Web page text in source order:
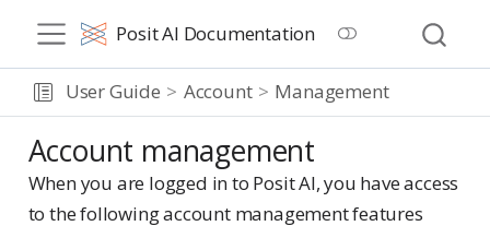
Posit AI Documentation
User Guide Account Management
Account management
When you are logged in to Posit AI, you have access
to the following account management features